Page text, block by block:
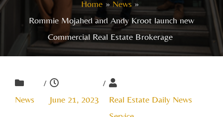
Home
News
Rommie Mojahed and Andy Kroot launch new
Commercial Real Estate Brokerage
News
/
June 21, 2023
/
Real Estate Daily News